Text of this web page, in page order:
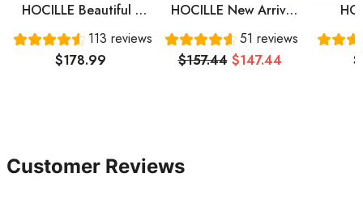
HOCILLE Beautiful A
Line Straps Ombre Red
Long Chiffon Prom
Dress P1284
113 reviews
$178.99
HOCILLE New Arrive
Red Prom Gown
Evening Dress Long
Prom Dress Cg24836
51 reviews
$157.44 $147.44
Customer Reviews